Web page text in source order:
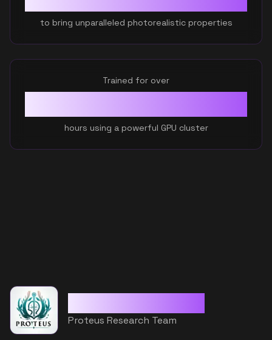
to bring unparalleled photorealistic properties
Trained for over
hours using a powerful GPU cluster
Proteus Research Team